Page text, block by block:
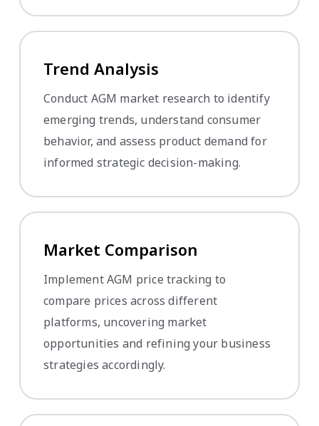
Trend Analysis
Conduct AGM market research to identify
emerging trends, understand consumer
behavior, and assess product demand for
informed strategic decision-making.
Market Comparison
Implement AGM price tracking to
compare prices across different
platforms, uncovering market
opportunities and refining your business
strategies accordingly.